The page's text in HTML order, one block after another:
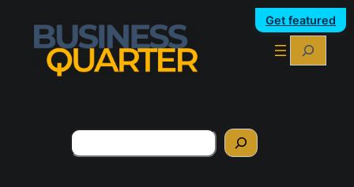
Get featured
Search
Search